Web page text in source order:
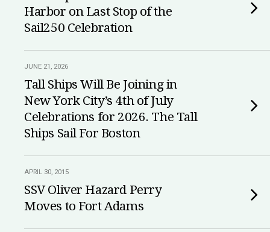
Harbor on Last Stop of the
Sail250 Celebration
JUNE 21, 2026
Tall Ships Will Be Joining in
New York City’s 4th of July
Celebrations for 2026. The Tall
Ships Sail For Boston
APRIL 30, 2015
SSV Oliver Hazard Perry
Moves to Fort Adams